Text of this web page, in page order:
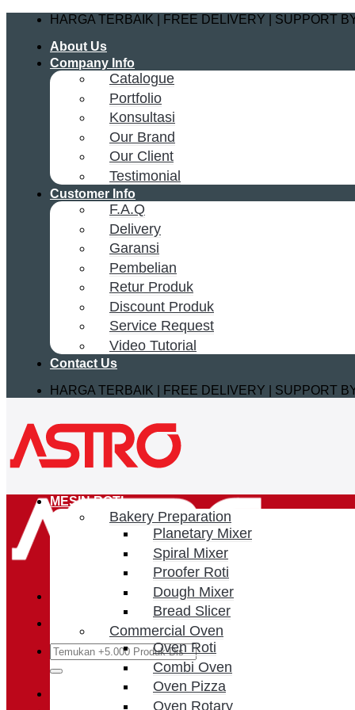
content
HARGA TERBAIK | FREE DELIVERY | SUPPORT
About Us
Company Info
Catalogue
Portfolio
Konsultasi
Our Brand
Our Client
Testimonial
Customer Info
F.A.Q
Delivery
Garansi
Pembelian
Retur Produk
Discount Produk
Service Request
Video Tutorial
Contact Us
HARGA TERBAIK | FREE DELIVERY | SUPPORT
Search
for:
MESIN ROTI
Bakery Preparation
Planetary Mixer
Spiral Mixer
Proofer Roti
Dough Mixer
Bread Slicer
Commercial Oven
Oven Roti
Combi Oven
Oven Pizza
Oven Rotary